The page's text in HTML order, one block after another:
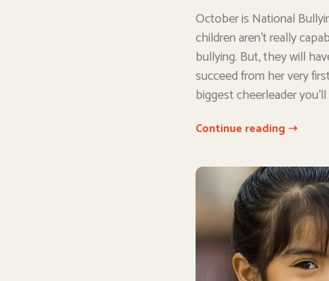
October is National
children aren’t really
bullying. But, they will
succeed from her very
biggest cheerleader
Continue reading ➝